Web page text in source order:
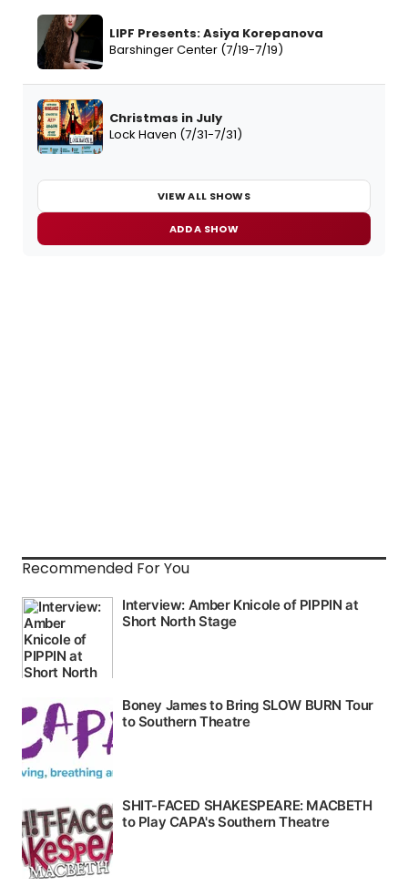
LIPF Presents: Asiya Korepanova
Barshinger Center (7/19-7/19)
Christmas in July
Lock Haven (7/31-7/31)
VIEW ALL SHOWS
ADD A SHOW
Recommended For You